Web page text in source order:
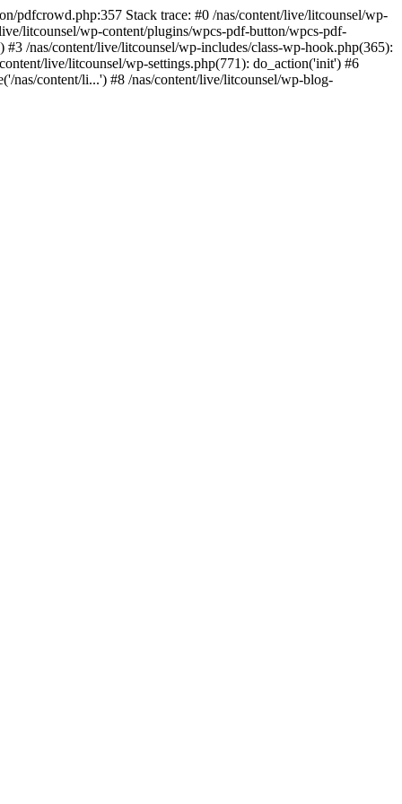
pdfcrowd.php:357 Stack trace: #0 /nas/content/live/litcounsel/wp-
litcounsel/wp-content/plugins/wpcs-pdf-button/wpcs-pdf-
/nas/content/live/litcounsel/wp-includes/class-wp-hook.php(365):
live/litcounsel/wp-settings.php(771): do_action('init') #6
nas/content/li...') #8 /nas/content/live/litcounsel/wp-blog-